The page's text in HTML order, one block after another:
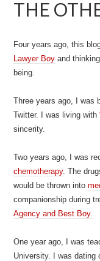
THE
Four years ago, this
Lawyer Boy and
being.
Three years ago, I was
Twitter. I was living with
sincerity.
Two years ago, I was
chemotherapy. The
would be thrown into
companionship during
Agency and Best Boy.
One year ago, I was
University. I was dating